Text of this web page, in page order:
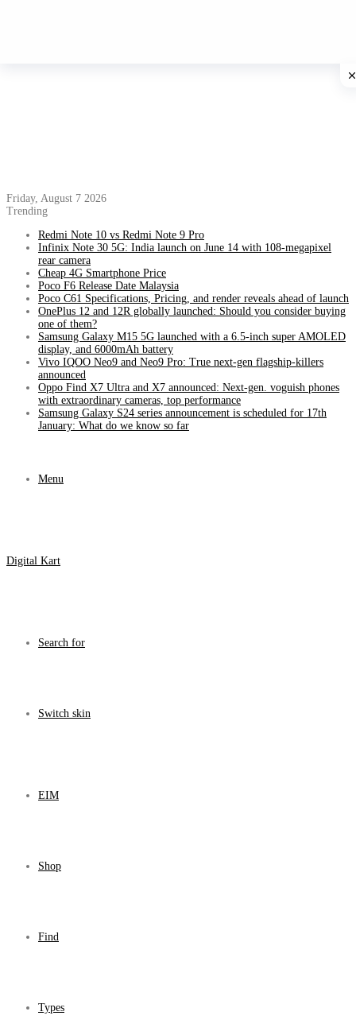
Friday, August 7 2026
Trending
Redmi Note 10 vs Redmi Note 9 Pro
Infinix Note 30 5G: India launch on June 14 with 108-megapixel
rear camera
Cheap 4G Smartphone Price
Poco F6 Release Date Malaysia
Poco C61 Specifications, Pricing, and render reveals ahead of launch
OnePlus 12 and 12R globally launched: Should you consider buying
one of them?
Samsung Galaxy M15 5G launched with a 6.5-inch super AMOLED
display, and 6000mAh battery
Vivo IQOO Neo9 and Neo9 Pro: True next-gen flagship-killers
announced
Oppo Find X7 Ultra and X7 announced: Next-gen. voguish phones
with extraordinary cameras, top performance
Samsung Galaxy S24 series announcement is scheduled for 17th
January: What do we know so far
Menu
Digital Kart
Search for
Switch skin
EIM
Shop
Find
Types